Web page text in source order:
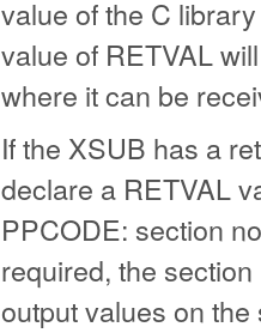
value of the C
value of RETVAL
where it can be
If the XSUB has a
declare a RETVAL
PPCODE: section
required, the
output values on the